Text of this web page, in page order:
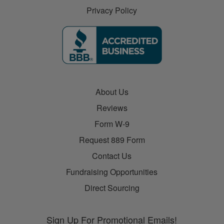
Privacy Policy
About Us
Reviews
Form W-9
Request 889 Form
Contact Us
Fundraising Opportunities
Direct Sourcing
Sign Up For Promotional Emails!